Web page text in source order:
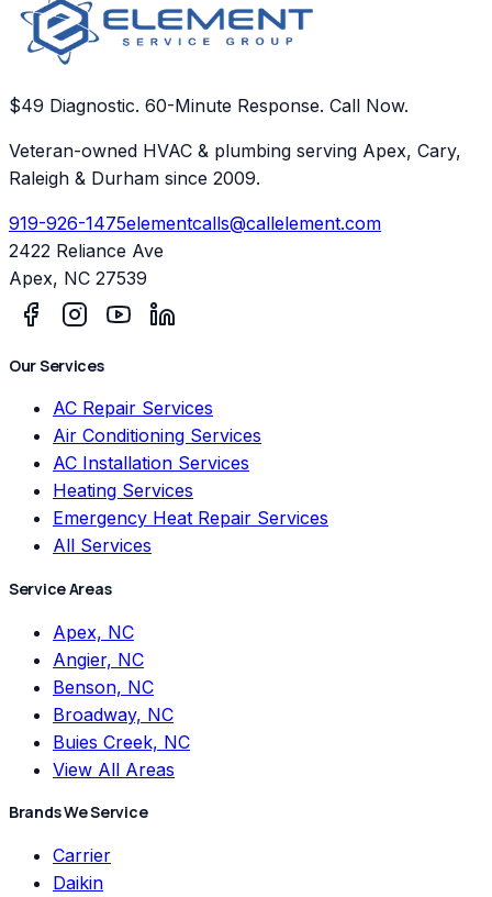
$49 Diagnostic. 60-Minute Response. Call Now.
Veteran-owned HVAC & plumbing serving Apex, Cary,
Raleigh & Durham since 2009.
919-926-1475elementcalls@callelement.com
2422 Reliance Ave
Apex, NC 27539
Our Services
AC Repair Services
Air Conditioning Services
AC Installation Services
Heating Services
Emergency Heat Repair Services
All Services
Service Areas
Apex, NC
Angier, NC
Benson, NC
Broadway, NC
Buies Creek, NC
View All Areas
Brands We Service
Carrier
Daikin